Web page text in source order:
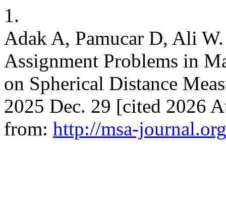
1.
Adak A, Pamucar D, Ali
Assignment Problems in
on Spherical Distance
2025 Dec. 29 [cited 2026
from: http://msa-